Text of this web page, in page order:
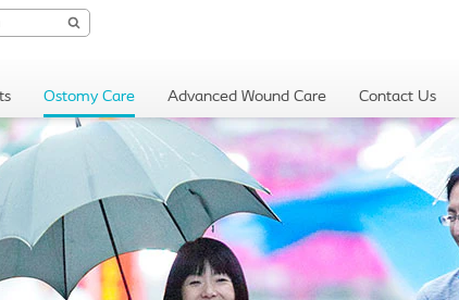
Ostomy Care Advanced Wound Care Contact Us